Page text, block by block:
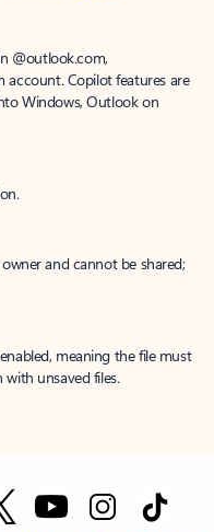
@outlook.com,
account. Copilot features are
Windows, Outlook on
and cannot be shared;
meaning the file must
unsaved files.